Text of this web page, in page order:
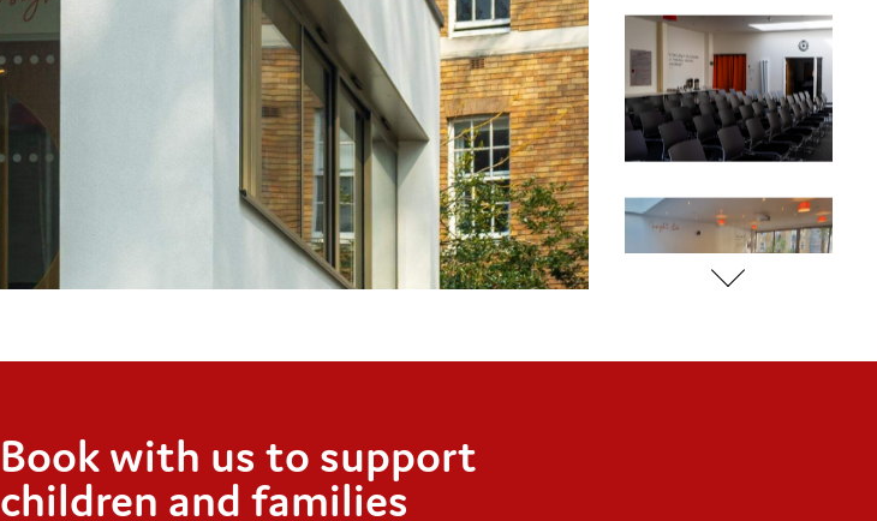
Book with us to support
children and families